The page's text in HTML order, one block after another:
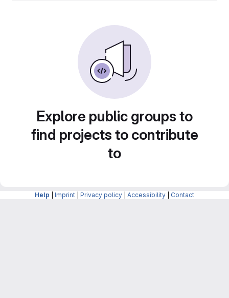
Explore public groups to
find projects to contribute
to
Help Imprint Privacy policy Accessibility Contact